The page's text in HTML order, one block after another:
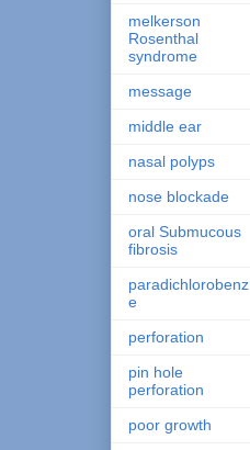
melkerson
Rosenthal
syndrome
message
middle ear
nasal polyps
nose blockade
oral Submucous
fibrosis
paradichlorobenz
e
perforation
pin hole
perforation
poor growth